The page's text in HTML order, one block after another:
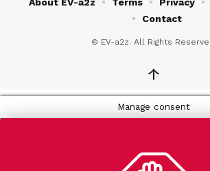
© EV-a2z. All Rights
Contact
↑
Manage consent